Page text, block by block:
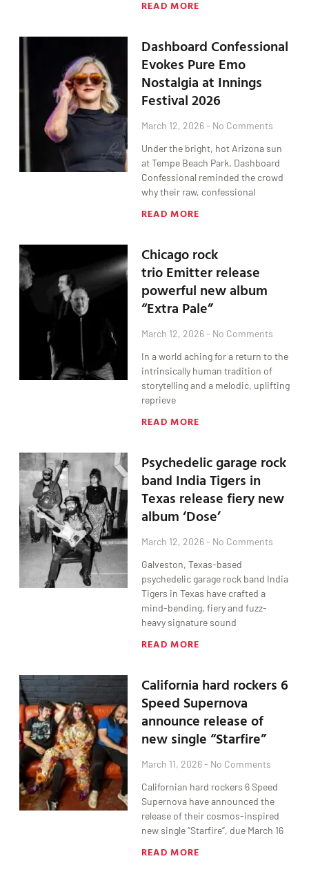
READ MORE
Dashboard Confessional
Evokes Pure Emo
Nostalgia at Innings
Festival 2026
March 12, 2026
No Comments
Under the bright, hot Arizona sun
at Tempe Beach Park, Dashboard
Confessional reminded the crowd
why their raw, confessional
READ MORE
Chicago rock
trio Emitter release
powerful new album
“Extra Pale”
March 12, 2026
No Comments
In a world aching for a return to the
intrinsically human tradition of
storytelling and a melodic, uplifting
reprieve
READ MORE
Psychedelic garage rock
band India Tigers in
Texas release fiery new
album ‘Dose’
March 12, 2026
No Comments
Galveston, Texas-based
psychedelic garage rock band India
Tigers in Texas have crafted a
mind-bending, fiery and fuzz-
heavy signature sound
READ MORE
California hard rockers 6
Speed Supernova
announce release of
new single “Starfire”
March 11, 2026
No Comments
Californian hard rockers 6 Speed
Supernova have announced the
release of their cosmos-inspired
new single “Starfire”, due March 16
READ MORE